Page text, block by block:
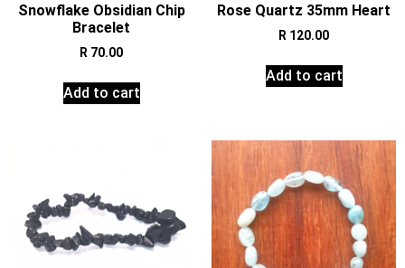
Snowflake Obsidian Chip
Bracelet
R 70.00
Add to cart
Rose Quartz 35mm Heart
R 120.00
Add to cart